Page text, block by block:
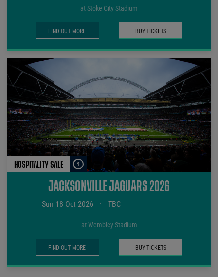
at Stoke City Stadium
FIND OUT MORE BUY TICKETS
HOSPITALITY SALE
JACKSONVILLE JAGUARS 2026
Sun 18 Oct 2026 • TBC
at Wembley Stadium
FIND OUT MORE BUY TICKETS